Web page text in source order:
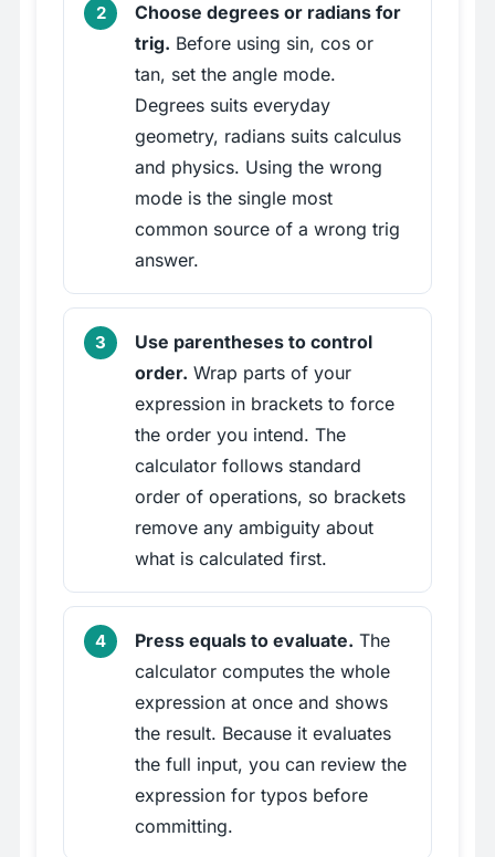
Choose degrees or radians for
trig. Before using sin, cos or
tan, set the angle mode.
Degrees suits everyday
geometry, radians suits calculus
and physics. Using the wrong
mode is the single most
common source of a wrong trig
answer.
Use parentheses to control
order. Wrap parts of your
expression in brackets to force
the order you intend. The
calculator follows standard
order of operations, so brackets
remove any ambiguity about
what is calculated first.
Press equals to evaluate. The
calculator computes the whole
expression at once and shows
the result. Because it evaluates
the full input, you can review the
expression for typos before
committing.